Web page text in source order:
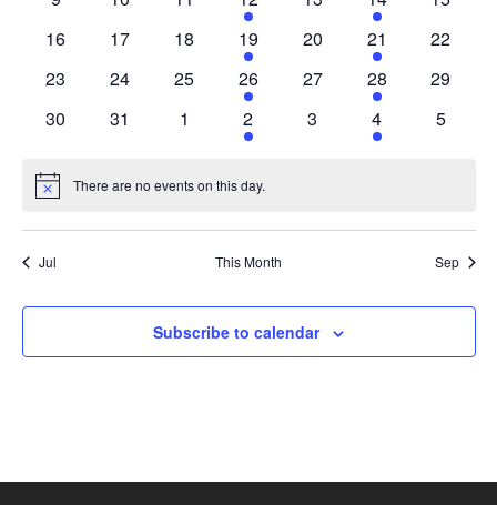
events
event
0
16
0
17
0
18
2
events
19
0
20
1
event
21
0
22
0
23
0
24
0
25
2
events
26
0
27
1
event
28
0
29
0
30
0
31
0
1
2
events
2
0
3
1
event
4
0
5
Notice There are no events on this day.
Jul This Month Sep
Subscribe to calendar